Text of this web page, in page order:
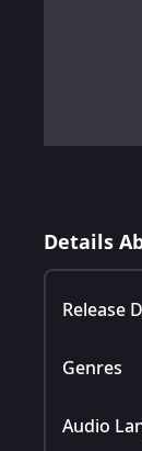
Details
Release
Genres
Audio